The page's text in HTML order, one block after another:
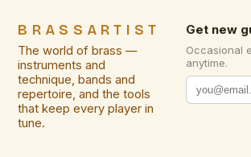
BRASSARTIST
The world of brass —
instruments and
technique, bands and
repertoire, and the tools
that keep every player in
tune.
Get new
Occasional
anytime.